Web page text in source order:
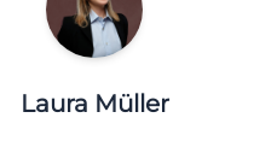
Laura Müller